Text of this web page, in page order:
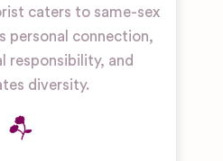
caters to same-sex
personal connection,
responsibility, and
diversity.